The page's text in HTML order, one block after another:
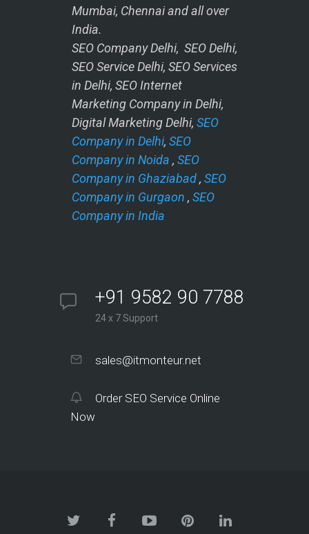
Mumbai, Chennai and all over
India.
SEO Company Delhi, SEO Delhi,
SEO Service Delhi, SEO Services
in Delhi, SEO Internet
Marketing Company in Delhi,
Digital Marketing Delhi, SEO
Company in Delhi, SEO
Company in Noida , SEO
Company in Ghaziabad, SEO
Company in Gurgaon , SEO
Company in India
+91 9582 90 7788
24 x 7 Support
sales@itmonteur.net
Order SEO Service Online
Now